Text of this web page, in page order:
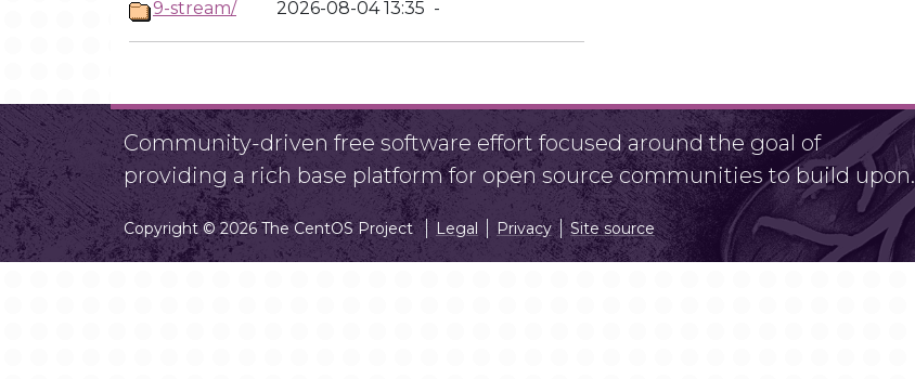
9-stream/
2026-08-04 13:35 -
Community-driven free software effort focused around the goal of
providing a rich base platform for open source communities to build upon.
Copyright © 2026 The CentOS Project Legal Privacy Site source